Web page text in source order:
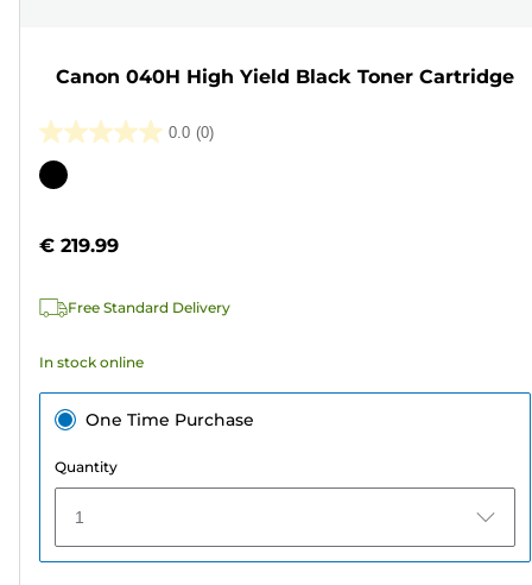
Canon 040H High Yield Black Toner Cartridge
0.0 (0)
0.0
out
stars.
Color
€ 219.99
Free Standard Delivery
In stock online
One Time Purchase
Quantity
1